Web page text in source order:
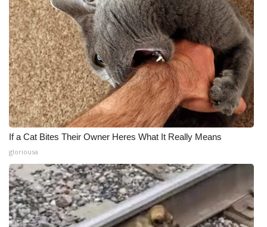
If a Cat Bites Their Owner Heres What It Really Means
gloriousa